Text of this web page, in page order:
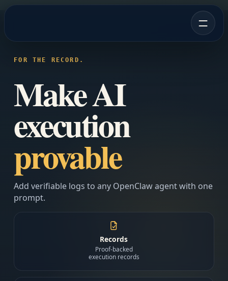
FOR THE RECORD.
Make AI
execution
provable
Add verifiable logs to any OpenClaw agent with one
prompt.
Records
Proof-backed
execution records